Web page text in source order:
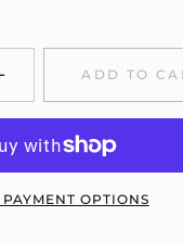
ADD TO
PAYMENT OPTIONS